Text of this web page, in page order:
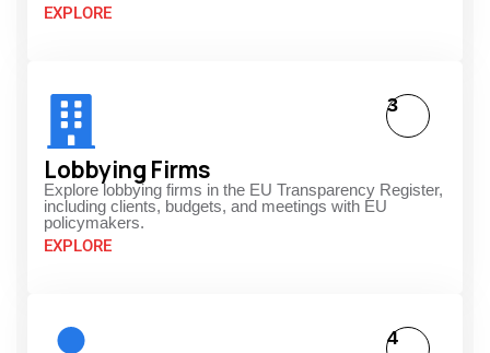
EXPLORE
Lobbying Firms
Explore lobbying firms in the EU Transparency Register,
including clients, budgets, and meetings with EU
policymakers.
EXPLORE
3
4